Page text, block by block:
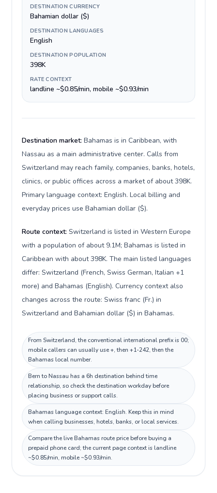
DESTINATION CURRENCY
Bahamian dollar ($)
DESTINATION LANGUAGES
English
DESTINATION POPULATION
398K
RATE CONTEXT
landline ~$0.85/min, mobile ~$0.93/min
Destination market: Bahamas is in Caribbean, with
Nassau as a main administrative center. Calls from
Switzerland may reach family, companies, banks, hotels,
clinics, or public offices across a market of about 398K.
Primary language context: English. Local billing and
everyday prices use Bahamian dollar ($).
Route context: Switzerland is listed in Western Europe
with a population of about 9.1M; Bahamas is listed in
Caribbean with about 398K. The main listed languages
differ: Switzerland (French, Swiss German, Italian +1
more) and Bahamas (English). Currency context also
changes across the route: Swiss franc (Fr.) in
Switzerland and Bahamian dollar ($) in Bahamas.
From Switzerland, the conventional international prefix is 00;
mobile callers can usually use +, then +1-242, then the
Bahamas local number.
Bern to Nassau has a 6h destination behind time
relationship, so check the destination workday before
placing business or support calls.
Bahamas language context: English. Keep this in mind
when calling businesses, hotels, banks, or local services.
Compare the live Bahamas route price before buying a
prepaid phone card; the current page context is landline
~$0.85/min, mobile ~$0.93/min.